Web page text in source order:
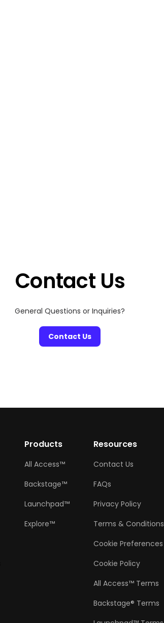
Contact Us
General Questions or Inquiries?
Contact Us
Products
All Access™
Backstage™
Launchpad™
Explore™
Resources
Contact Us
FAQs
Privacy Policy
Terms & Conditions
Cookie Preferences
Cookie Policy
All Access™ Terms
Backstage® Terms